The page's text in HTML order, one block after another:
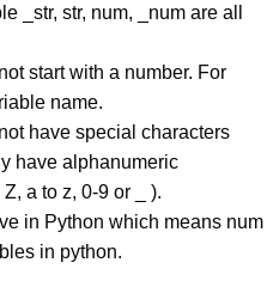
_str, str, num, _num are all
start with a number. For
name.
have special characters
have alphanumeric
a to z, 0-9 or _ ).
in Python which means num
in python.